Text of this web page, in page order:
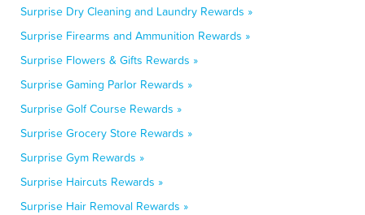
Surprise Dry Cleaning and Laundry Rewards »
Surprise Firearms and Ammunition Rewards »
Surprise Flowers & Gifts Rewards »
Surprise Gaming Parlor Rewards »
Surprise Golf Course Rewards »
Surprise Grocery Store Rewards »
Surprise Gym Rewards »
Surprise Haircuts Rewards »
Surprise Hair Removal Rewards »